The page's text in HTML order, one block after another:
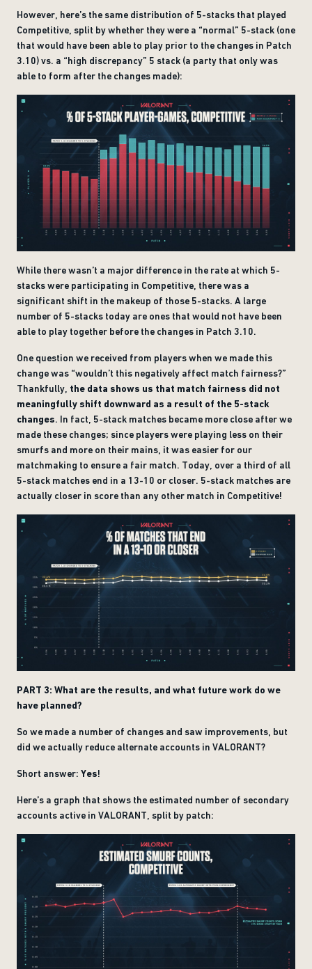
However, here’s the same distribution of 5-stacks that played
Competitive, split by whether they were a “normal” 5-stack (one
that would have been able to play prior to the changes in Patch
3.10) vs. a “high discrepancy” 5 stack (a party that only was
able to form after the changes made):
While there wasn’t a major difference in the rate at which 5-
stacks were participating in Competitive, there was a
significant shift in the makeup of those 5-stacks. A large
number of 5-stacks today are ones that would not have been
able to play together before the changes in Patch 3.10.
One question we received from players when we made this
change was “wouldn’t this negatively affect match fairness?”
Thankfully, the data shows us that match fairness did not
meaningfully shift downward as a result of the 5-stack
changes. In fact, 5-stack matches became more close after we
made these changes; since players were playing less on their
smurfs and more on their mains, it was easier for our
matchmaking to ensure a fair match. Today, over a third of all
5-stack matches end in a 13-10 or closer. 5-stack matches are
actually closer in score than any other match in Competitive!
PART 3: What are the results, and what future work do we
have planned?
So we made a number of changes and saw improvements, but
did we actually reduce alternate accounts in VALORANT?
Short answer: Yes!
Here’s a graph that shows the estimated number of secondary
accounts active in VALORANT, split by patch: